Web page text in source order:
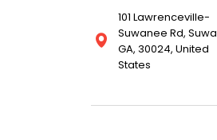
101 Lawrenceville-
Suwanee Rd,
GA, 30024, United
States